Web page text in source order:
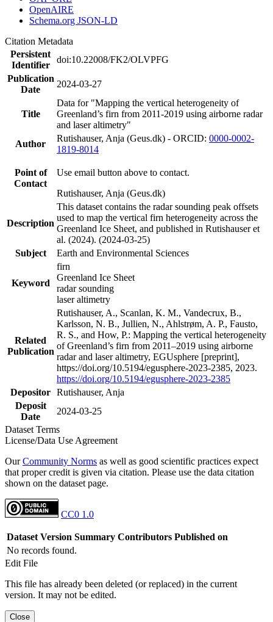
OpenAIRE
Schema.org JSON-LD
Citation Metadata
Persistent
Identifier
doi:10.22008/FK2/OLVPFG
Publication
Date
2024-03-27
Title
Data for "Mapping the vertical heterogeneity of
Greenland’s firn from 2011-2019 using airborne radar
and laser altimetry"
Author
Rutishauser, Anja (Geus.dk) - ORCID: 0000-0002-
1819-8014
Point of
Contact
Use email button above to contact.
Rutishauser, Anja (Geus.dk)
Description
This dataset contains the radar sounding peak offsets
used to map the vertical firn heterogeneity across the
Greenland Ice Sheet, and published in Rutishauser et
al. (2024). (2024-03-25)
Subject
Earth and Environmental Sciences
Keyword
firn
Greenland Ice Sheet
radar sounding
laser altimetry
Related
Publication
Rutishauser, A., Scanlan, K. M., Vandecrux, B.,
Karlsson, N. B., Jullien, N., Ahlstrøm, A. P., Fausto,
R. S., and How, P.: Mapping the vertical heterogeneity
of Greenland’s firn from 2011–2019 using airborne
radar and laser altimetry, EGUsphere [preprint],
https://doi.org/10.5194/egusphere-2023-2385, 2023.
https://doi.org/10.5194/egusphere-2023-2385
Depositor Rutishauser, Anja
Deposit
Date
2024-03-25
Dataset Terms
License/Data Use Agreement
OurCommunity Norms as well as good scientific practices expect
that proper credit is given via citation. Please use the data citation
shown on the dataset page.
CC0 1.0
Dataset Version Summary Contributors Published on
No records found.
Edit File
This file has already been deleted (or replaced) in the current
version. It may not be edited.
Close